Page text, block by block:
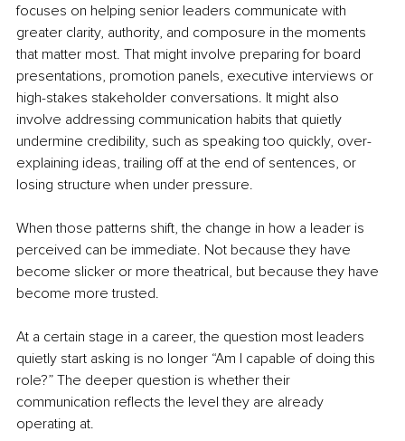
focuses on helping senior leaders communicate with
greater clarity, authority, and composure in the moments
that matter most. That might involve preparing for board
presentations, promotion panels, executive interviews or
high-stakes stakeholder conversations. It might also
involve addressing communication habits that quietly
undermine credibility, such as speaking too quickly, over-
explaining ideas, trailing off at the end of sentences, or
losing structure when under pressure.
When those patterns shift, the change in how a leader is
perceived can be immediate. Not because they have
become slicker or more theatrical, but because they have
become more trusted.
At a certain stage in a career, the question most leaders
quietly start asking is no longer “Am I capable of doing this
role?” The deeper question is whether their
communication reflects the level they are already
operating at.